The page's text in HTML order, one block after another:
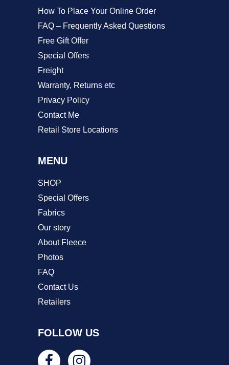
product
page
How To Place Your Online Order
FAQ – Frequently Asked Questions
Free Gift Offer
Special Offers
Freight
Warranty, Returns etc
Privacy Policy
Contact Me
Retail Store Locations
MENU
SHOP
Special Offers
Fabrics
Our story
About Fleece
Photos
FAQ
Contact Us
Retailers
FOLLOW US